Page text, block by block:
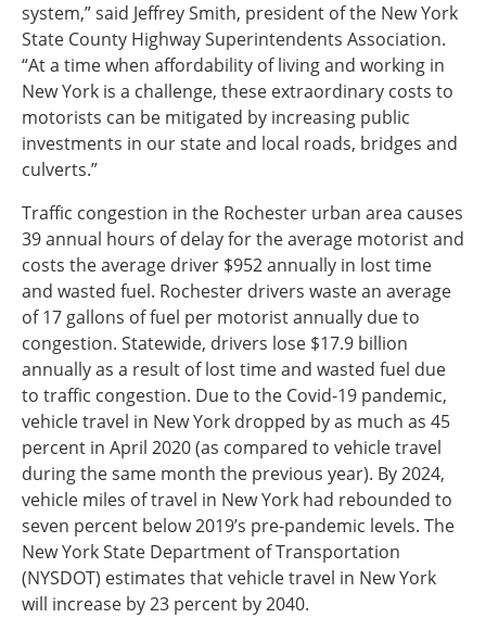
system,” said Jeffrey Smith, president of the New York
State County Highway Superintendents Association.
“At a time when affordability of living and working in
New York is a challenge, these extraordinary costs to
motorists can be mitigated by increasing public
investments in our state and local roads, bridges and
culverts.”
Traffic congestion in the Rochester urban area causes
39 annual hours of delay for the average motorist and
costs the average driver $952 annually in lost time
and wasted fuel. Rochester drivers waste an average
of 17 gallons of fuel per motorist annually due to
congestion. Statewide, drivers lose $17.9 billion
annually as a result of lost time and wasted fuel due
to traffic congestion. Due to the Covid-19 pandemic,
vehicle travel in New York dropped by as much as 45
percent in April 2020 (as compared to vehicle travel
during the same month the previous year). By 2024,
vehicle miles of travel in New York had rebounded to
seven percent below 2019’s pre-pandemic levels. The
New York State Department of Transportation
(NYSDOT) estimates that vehicle travel in New York
will increase by 23 percent by 2040.